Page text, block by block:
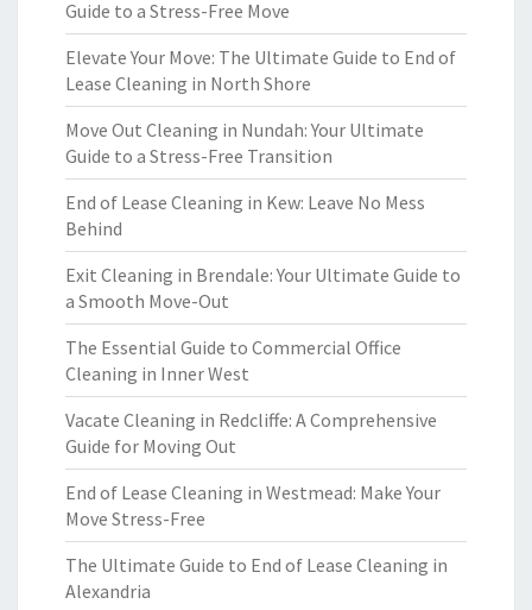
Guide to a Stress-Free Move
Elevate Your Move: The Ultimate Guide to End of
Lease Cleaning in North Shore
Move Out Cleaning in Nundah: Your Ultimate
Guide to a Stress-Free Transition
End of Lease Cleaning in Kew: Leave No Mess
Behind
Exit Cleaning in Brendale: Your Ultimate Guide to
a Smooth Move-Out
The Essential Guide to Commercial Office
Cleaning in Inner West
Vacate Cleaning in Redcliffe: A Comprehensive
Guide for Moving Out
End of Lease Cleaning in Westmead: Make Your
Move Stress-Free
The Ultimate Guide to End of Lease Cleaning in
Alexandria